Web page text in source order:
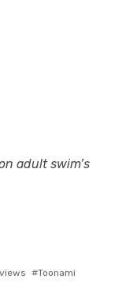
adult swim’s
Toonami